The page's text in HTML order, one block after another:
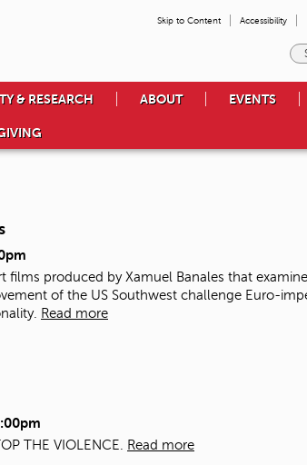
Skip to Content Accessibility
& RESEARCH ABOUT EVENTS
films produced by Xamuel Banales that
of the US Southwest challenge Euro-
Read more
THE VIOLENCE. Read more